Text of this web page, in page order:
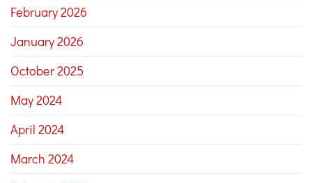
February 2026
January 2026
October 2025
May 2024
April 2024
March 2024